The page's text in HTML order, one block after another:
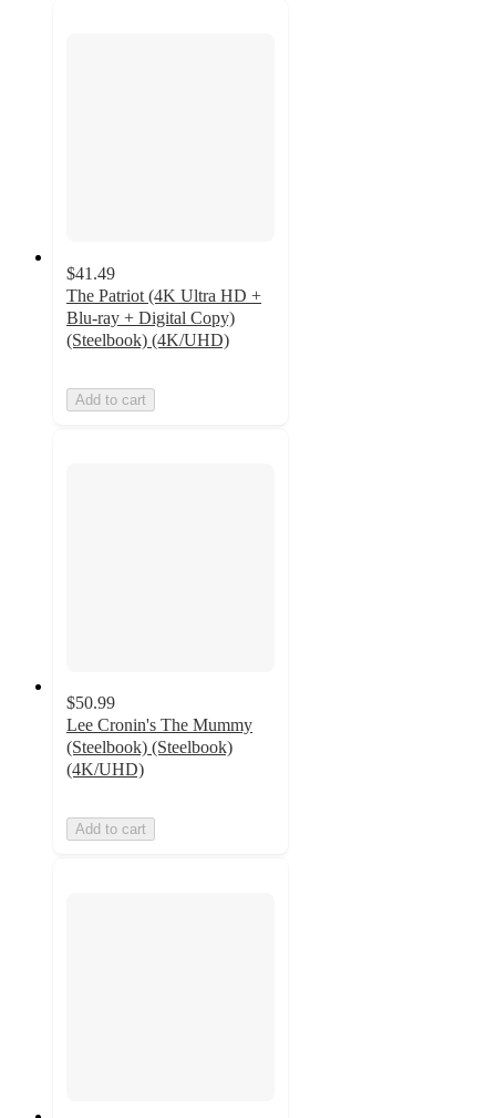
$41.49
The Patriot (4K Ultra HD +
Blu-ray + Digital Copy)
(Steelbook) (4K/UHD)
Add to cart
$50.99
Lee Cronin's The Mummy
(Steelbook) (Steelbook)
(4K/UHD)
Add to cart